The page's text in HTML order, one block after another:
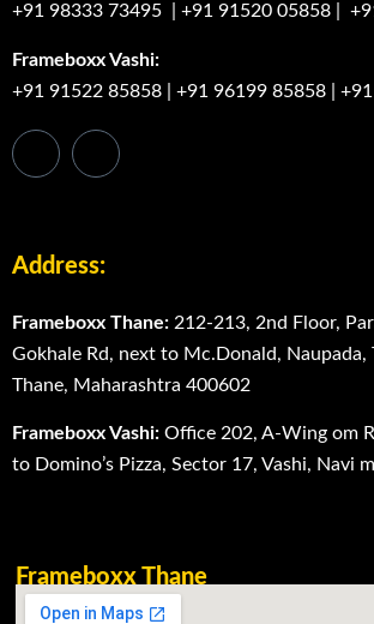
+91 98333 73495 +91 91520 05858
Frameboxx Vashi:
+91 91522 85858
+91 96199 85858
Address:
Frameboxx Thane: 212-213, 2nd Floor,
Gokhale Rd, next to Mc.Donald, Naupada,
Thane, Maharashtra 400602
Frameboxx Vashi: Office 202, A-Wing om
to Domino’s Pizza, Sector 17, Vashi, Navi
Frameboxx Thane